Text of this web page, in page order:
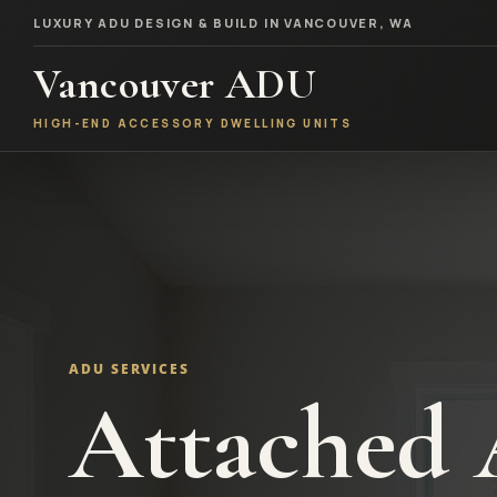
LUXURY ADU DESIGN & BUILD IN VANCOUVER, WA
Vancouver ADU
HIGH-END ACCESSORY DWELLING UNITS
ADU SERVICES
Attached